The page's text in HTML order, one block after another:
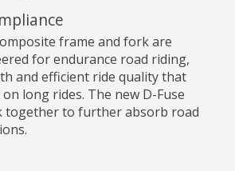
frame and fork are
for endurance road riding,
and efficient ride quality that
long rides. The new D-Fuse
together to further absorb road